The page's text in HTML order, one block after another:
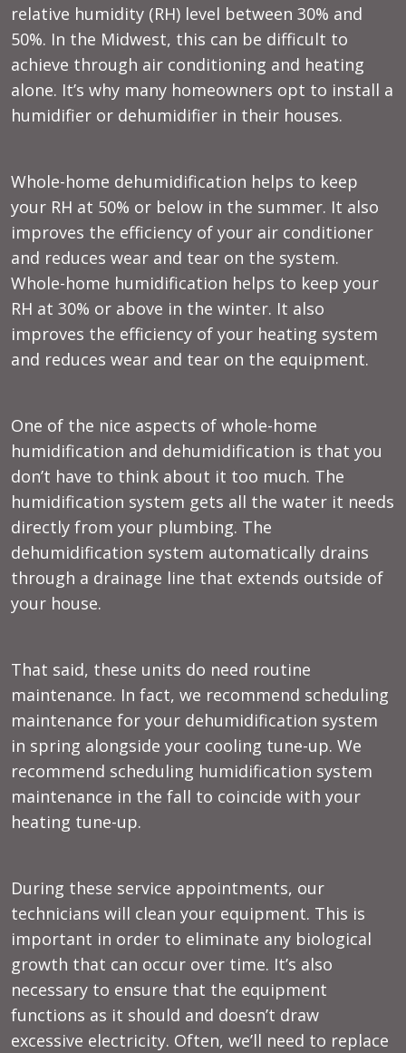
relative humidity (RH) level between 30% and
50%. In the Midwest, this can be difficult to
achieve through air conditioning and heating
alone. It’s why many homeowners opt to install a
humidifier or dehumidifier in their houses.
Whole-home dehumidification helps to keep
your RH at 50% or below in the summer. It also
improves the efficiency of your air conditioner
and reduces wear and tear on the system.
Whole-home humidification helps to keep your
RH at 30% or above in the winter. It also
improves the efficiency of your heating system
and reduces wear and tear on the equipment.
One of the nice aspects of whole-home
humidification and dehumidification is that you
don’t have to think about it too much. The
humidification system gets all the water it needs
directly from your plumbing. The
dehumidification system automatically drains
through a drainage line that extends outside of
your house.
That said, these units do need routine
maintenance. In fact, we recommend scheduling
maintenance for your dehumidification system
in spring alongside your cooling tune-up. We
recommend scheduling humidification system
maintenance in the fall to coincide with your
heating tune-up.
During these service appointments, our
technicians will clean your equipment. This is
important in order to eliminate any biological
growth that can occur over time. It’s also
necessary to ensure that the equipment
functions as it should and doesn’t draw
excessive electricity. Often, we’ll need to replace